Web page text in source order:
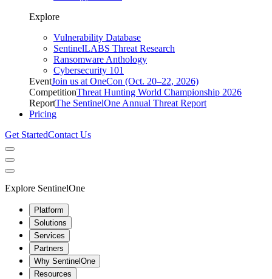
Explore
Vulnerability Database
SentinelLABS Threat Research
Ransomware Anthology
Cybersecurity 101
EventJoin us at OneCon (Oct. 20–22, 2026)
CompetitionThreat Hunting World Championship 2026
ReportThe SentinelOne Annual Threat Report
Pricing
Get StartedContact Us
Explore SentinelOne
Platform
Solutions
Services
Partners
Why SentinelOne
Resources